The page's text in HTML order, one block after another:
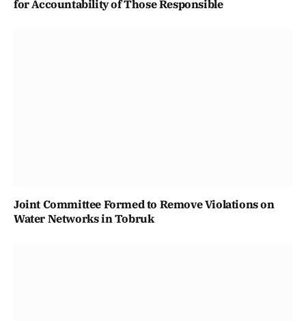
for Accountability of Those Responsible
Joint Committee Formed to Remove Violations on
Water Networks in Tobruk